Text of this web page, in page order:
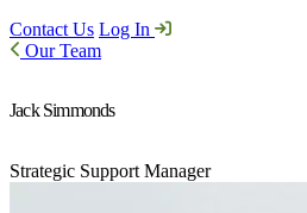
Contact Us Log In
Our Team
Jack Simmonds
Strategic Support Manager